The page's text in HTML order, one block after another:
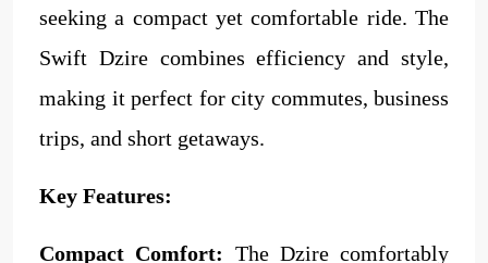
seeking a compact yet comfortable ride. The
Swift Dzire combines efficiency and style,
making it perfect for city commutes, business
trips, and short getaways.
Key Features:
Compact Comfort: The Dzire comfortably